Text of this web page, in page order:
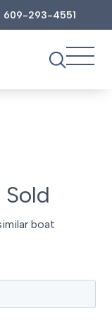
609-293-4551
boat